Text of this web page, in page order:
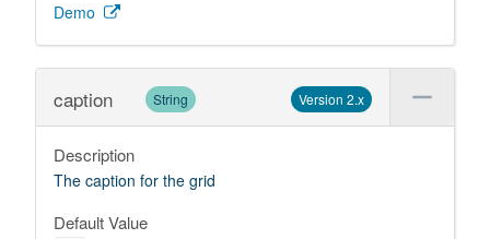
Demo
caption String Version 2.x
Description
The caption for the grid
Default Value